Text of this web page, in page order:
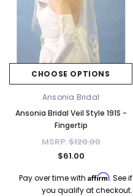
CHOOSE OPTIONS
Ansonia Bridal
Ansonia Bridal Veil Style 191S -
Fingertip
MSRP:$120.00
$61.00
Pay over time with Affirm. See if
you qualify at checkout.